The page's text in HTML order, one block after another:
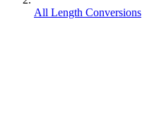
All Length Conversions